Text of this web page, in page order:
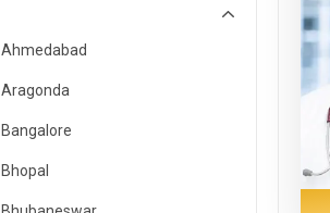
Emergency Medicine
Endocrinology & Diabetes Care
ENT
Family Medicine Specialist
Gastroenterology & Hepatology
Ahmedabad
Aragonda
Bangalore
Bhopal